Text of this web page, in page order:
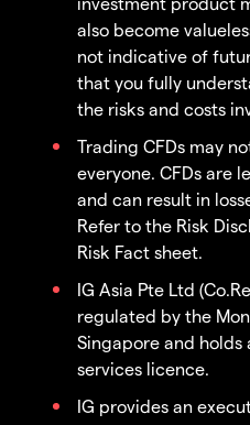
also become
not indicative of
that you fully
the risks and costs
Trading CFDs may
everyone. CFDs are
and can result in
Refer to the Risk
Risk Fact sheet.
IG Asia Pte Ltd
regulated by the
Singapore and
services licence.
IG provides an